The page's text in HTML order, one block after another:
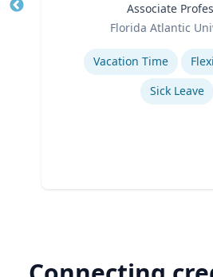
Associate
Florida Atlantic
Expertise
Vacation Time‎
Sick Leave